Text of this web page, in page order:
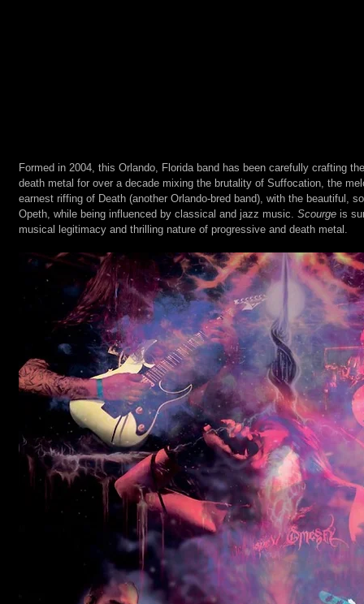
Formed in 2004, this Orlando, Florida band has been carefully crafting
death metal for over a decade mixing the brutality of Suffocation, the
earnest riffing of Death (another Orlando-bred band), with the beautiful,
Opeth, while being influenced by classical and jazz music. Scourge is
musical legitimacy and thrilling nature of progressive and death metal.